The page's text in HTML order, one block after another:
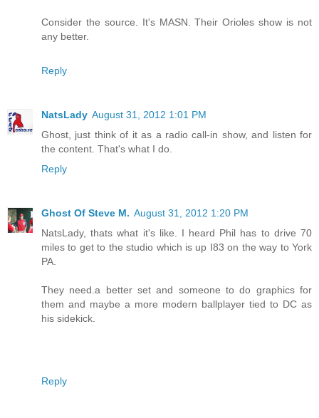
Consider the source. It's MASN. Their Orioles show is not
any better.
Reply
NatsLady August 31, 2012 1:01 PM
Ghost, just think of it as a radio call-in show, and listen for
the content. That's what I do.
Reply
Ghost Of Steve M. August 31, 2012 1:20 PM
NatsLady, thats what it's like. I heard Phil has to drive 70
miles to get to the studio which is up I83 on the way to York
PA.
They need.a better set and someone to do graphics for
them and maybe a more modern ballplayer tied to DC as
his sidekick.
Reply